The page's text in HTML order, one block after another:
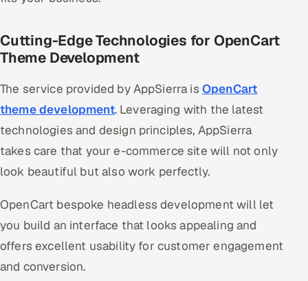
SAP
Microsoft
Oracle
Salesforce
HR Technology
5G and Edge
Cutting-Edge Technologies for OpenCart
Theme Development
The service provided by AppSierra is OpenCart
theme development. Leveraging with the latest
technologies and design principles, AppSierra
takes care that your e-commerce site will not only
look beautiful but also work perfectly.
OpenCart bespoke headless development will let
you build an interface that looks appealing and
offers excellent usability for customer engagement
and conversion.